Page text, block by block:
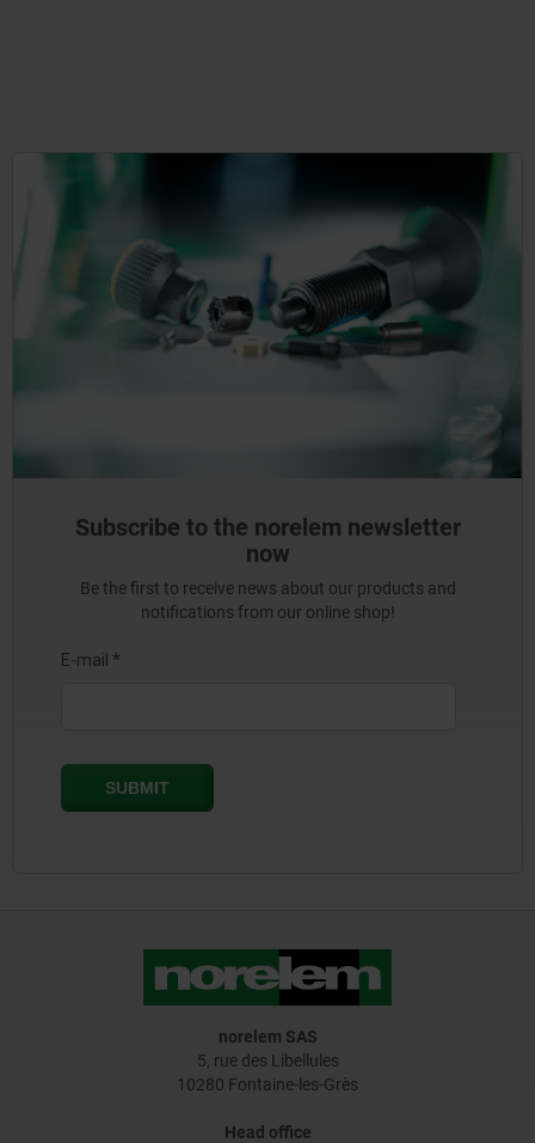
Subscribe to the norelem newsletter
now
Be the first to receive news about our products and
notifications from our online shop!
norelem SAS
5, rue des Libellules
10280 Fontaine-les-Grès
Head office